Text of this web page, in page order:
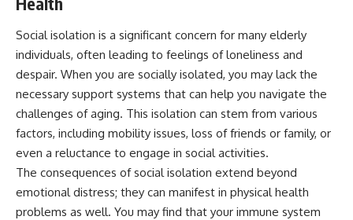
Social isolation is a significant concern for many elderly
individuals, often leading to feelings of loneliness and
despair. When you are socially isolated, you may lack the
necessary support systems that can help you navigate the
challenges of aging. This isolation can stem from various
factors, including mobility issues, loss of friends or family, or
even a reluctance to engage in social activities.
The consequences of social isolation extend beyond
emotional distress; they can manifest in physical health
problems as well. You may find that your immune system